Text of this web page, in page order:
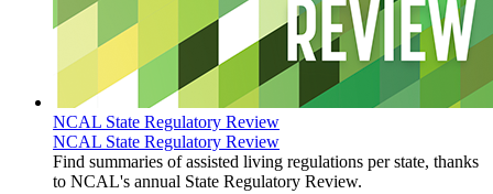
NCAL State Regulatory Review
NCAL State Regulatory Review
​Find summaries of assisted living regulations per state, thanks
to NCAL's annual State Regulatory Review.